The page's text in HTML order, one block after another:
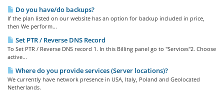
Do you have/do backups?
If the plan listed on our website has an option for backup included in price,
then We perform...
Set PTR / Reverse DNS Record
To Set PTR / Reverse DNS record 1. In this Billing panel go to "Services"2. Choose
active...
Where do you provide services (Server locations)?
We currently have network presence in USA, Italy, Poland and Geolocated
Netherlands.